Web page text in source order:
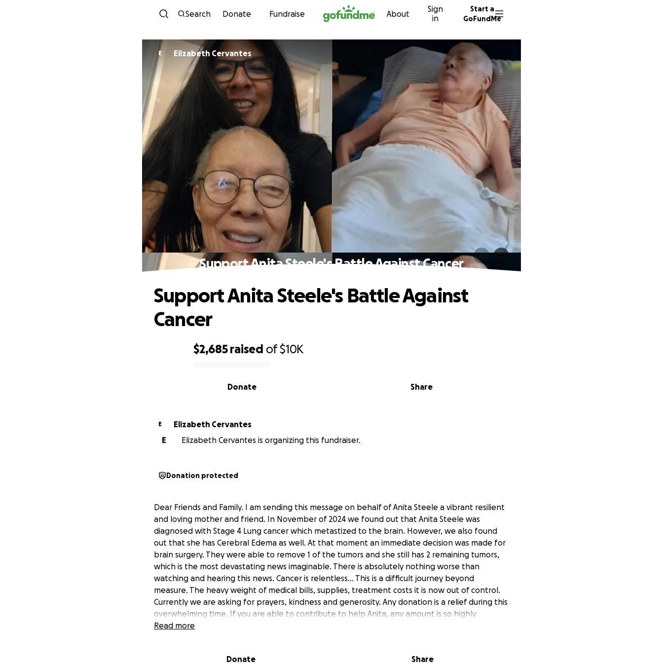
Skip to content
Search Donate Fundraise About
Sign
in
Start a
GoFundMe
E Elizabeth Cervantes
Support Anita Steele's Battle Against Cancer
$2,685 raised of$10K
Share
Donate
Support Anita Steele's Battle Against
Cancer
E
Elizabeth Cervantes
E
Elizabeth Cervantes is organizing this fundraiser.
Donation protected
Dear Friends and Family. I am sending this message on behalf of Anita Steele a vibrant resilient
and loving mother and friend. In November of 2024 we found out that Anita Steele was
diagnosed with Stage 4 Lung cancer which metastized to the brain. However, we also found
out that she has Cerebral Edema as well. At that moment an immediate decision was made for
brain surgery. They were able to remove 1 of the tumors and she still has 2 remaining tumors,
which is the most devastating news imaginable. There is absolutely nothing worse than
watching and hearing this news. Cancer is relentless... This is a difficult journey beyond
measure. The heavy weight of medical bills, supplies, treatment costs it is now out of control.
Currently we are asking for prayers, kindness and generosity. Any donation is a relief during this
overwhelming time. If you are able to contribute to help Anita, any amount is so highly
appreciated. Prayers Prayers Prayers please. Thank you so much beautiful hearted people for
Read more
Donate Share